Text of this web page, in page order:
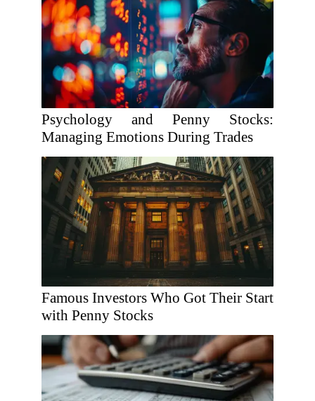
Psychology and Penny Stocks:
Managing Emotions During Trades
Famous Investors Who Got Their Start
with Penny Stocks